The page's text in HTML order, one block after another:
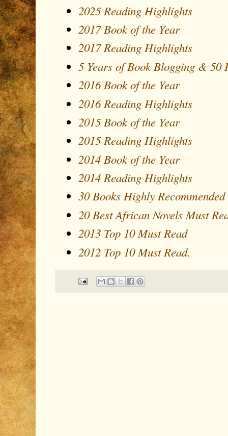
2025 Reading Highlights
2017 Book of the Year
2017 Reading Highlights
5 Years of Book Blogging & 50
2016 Book of the Year
2016 Reading Highlights
2015 Book of the Year
2015 Reading Highlights
2014 Book of the Year
2014 Reading Highlights
30 Books Highly Recommended
20 Best African Novels Must
2013 Top 10 Must Read
2012 Top 10 Must Read.